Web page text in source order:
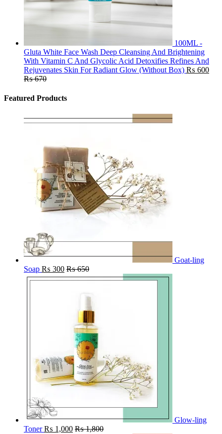
100ML -
Gluta White Face Wash Deep Cleansing And Brightening
With Vitamin C And Glycolic Acid Detoxifies Refines And
Rejuvenates Skin For Radiant Glow (Without Box) ₨ 600
₨670
Featured Products
Goat-ling
Soap ₨ 300 ₨650
Glow-ling
Toner ₨ 1,000 ₨1,800